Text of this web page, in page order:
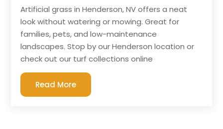
Artificial grass in Henderson, NV offers a neat
look without watering or mowing. Great for
families, pets, and low-maintenance
landscapes. Stop by our Henderson location or
check out our turf collections online
Read More